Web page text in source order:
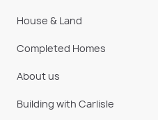
House & Land
Completed Homes
About us
Building with Carlisle